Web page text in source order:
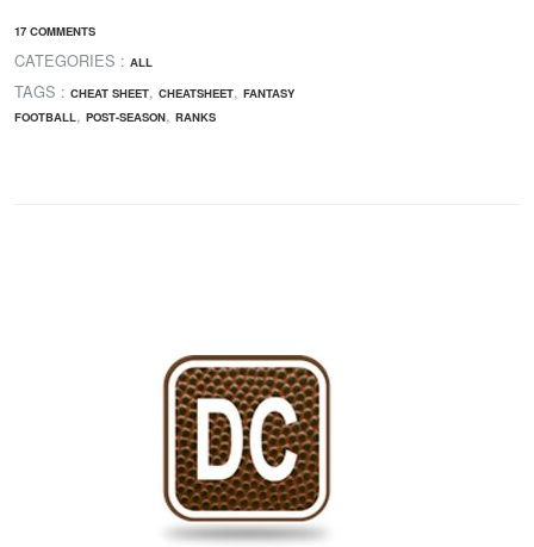
17 COMMENTS
CATEGORIES : ALL
TAGS : CHEAT SHEET, CHEATSHEET, FANTASY
FOOTBALL, POST-SEASON, RANKS